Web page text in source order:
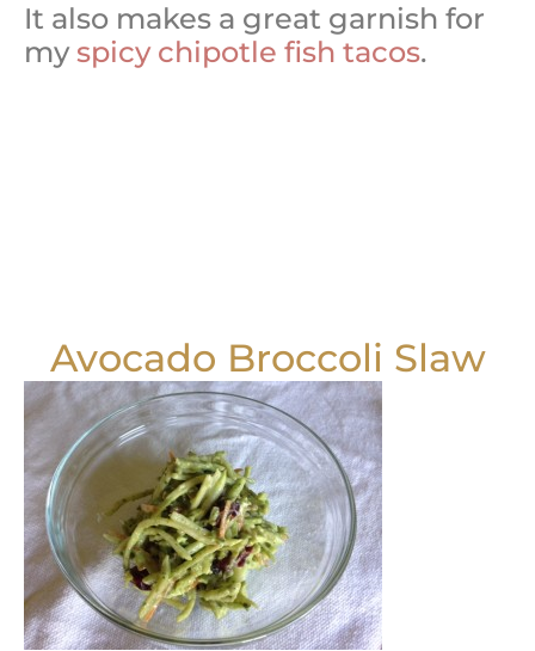
It also makes a great garnish for
myspicy chipotle fish tacos.
Avocado Broccoli Slaw